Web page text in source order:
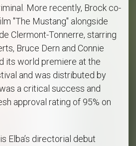
More recently, Brock co-
"The Mustang" alongside
Clermont-Tonnerre, starring
Bruce Dern and Connie
its world premiere at the
and was distributed by
a critical success and
approval rating of 95% on
Elba’s directorial debut